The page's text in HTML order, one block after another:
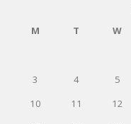
M
T W
3
4 5
10
11 12